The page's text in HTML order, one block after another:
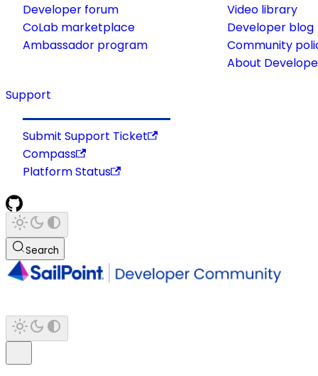
Developer forum
CoLab marketplace
Ambassador program
Video library
Developer blog
Community
About
Support
Submit Support Ticket
Compass
Platform Status
Search